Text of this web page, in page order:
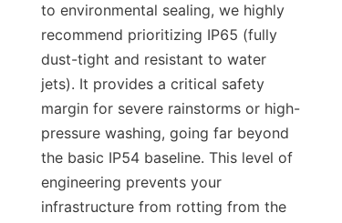
to environmental sealing, we highly
recommend prioritizing IP65 (fully
dust-tight and resistant to water
jets). It provides a critical safety
margin for severe rainstorms or high-
pressure washing, going far beyond
the basic IP54 baseline. This level of
engineering prevents your
infrastructure from rotting from the